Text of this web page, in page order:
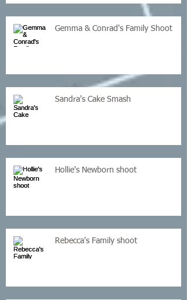
Gemma & Conrad's Family Shoot
Sandra's Cake Smash
Hollie's Newborn shoot
Rebecca's Family shoot